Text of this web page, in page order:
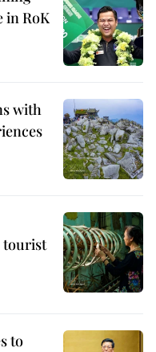
in RoK
with
tourist
to